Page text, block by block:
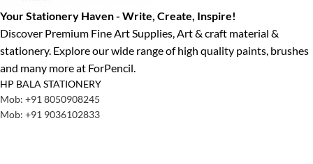
Your Stationery Haven - Write, Create, Inspire!
Discover Premium Fine Art Supplies, Art & craft material &
stationery. Explore our wide range of high quality paints, brushes
and many more at ForPencil.
HP BALA STATIONERY
Mob: +91 8050908245
Mob: +91 9036102833